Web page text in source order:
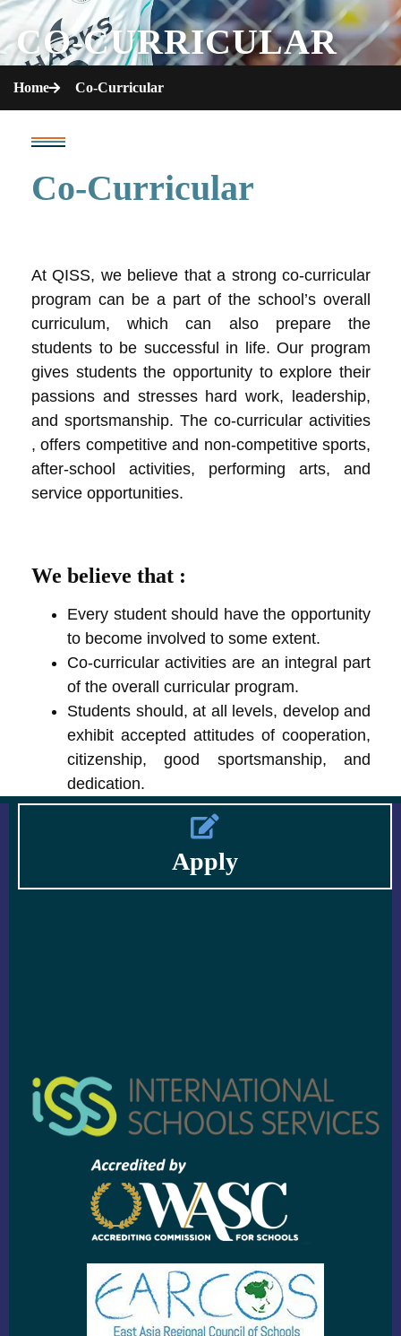
CO-CURRICULAR
Home Co-Curricular
Co-Curricular
At QISS, we believe that a strong co-curricular
program can be a part of the school’s overall
curriculum, which can also prepare the
students to be successful in life. Our program
gives students the opportunity to explore their
passions and stresses hard work, leadership,
and sportsmanship. The co-curricular activities
, offers competitive and non-competitive sports,
after-school activities, performing arts, and
service opportunities.
We believe that :
Every student should have the opportunity
to become involved to some extent.
Co-curricular activities are an integral part
of the overall curricular program.
Students should, at all levels, develop and
exhibit accepted attitudes of cooperation,
citizenship, good sportsmanship, and
dedication.
Apply